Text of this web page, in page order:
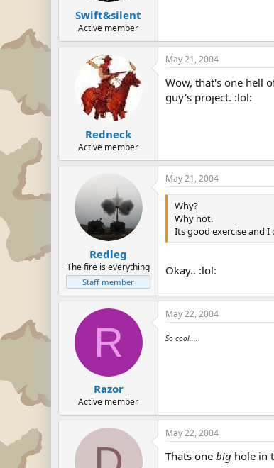
Swift&silent
Active member
Redneck
Active member
May 21, 2004
Wow, that's one hell
guy's project. :lol:
Redleg
The fire is everything
Staff member
May 21, 2004
Why?
Why not.
Its good exercise and I
Okay.. :lol:
R
Razor
Active member
May 22, 2004
So cool....
May 22, 2004
Thats one big hole in